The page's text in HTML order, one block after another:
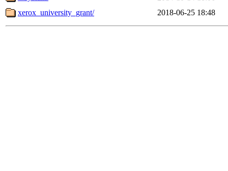
xerox_university_grant/
2018-06-25 18:48